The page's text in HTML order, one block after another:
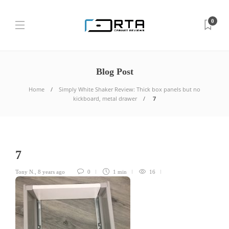
0
Blog Post
Home
Simply White Shaker Review: Thick box panels but no
kickboard, metal drawer
7
7
Tony N. 8 years ago 0 1 min 16